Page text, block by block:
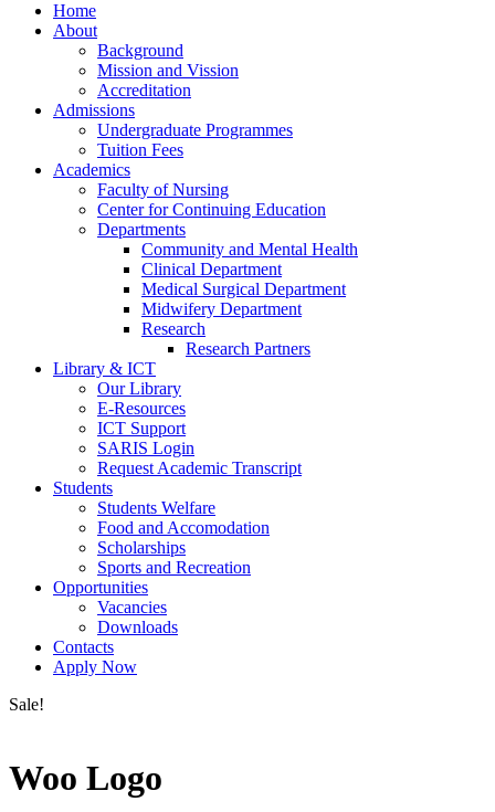
Home
About
Background
Mission and Vission
Accreditation
Admissions
Undergraduate Programmes
Tuition Fees
Academics
Faculty of Nursing
Center for Continuing Education
Departments
Community and Mental Health
Clinical Department
Medical Surgical Department
Midwifery Department
Research
Research Partners
Library & ICT
Our Library
E-Resources
ICT Support
SARIS Login
Request Academic Transcript
Students
Students Welfare
Food and Accomodation
Scholarships
Sports and Recreation
Opportunities
Vacancies
Downloads
Contacts
Apply Now
Sale!
Woo Logo